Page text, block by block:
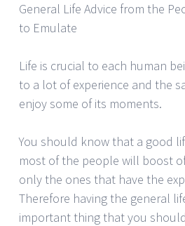
General Life Advice from the
to Emulate
Life is crucial to each human
to a lot of experience and the
enjoy some of its moments.
You should know that a good
most of the people will boost
only the ones that have the
Therefore having the general
important thing that you